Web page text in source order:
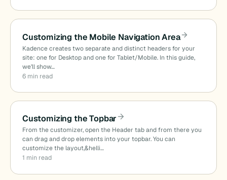
Customizing the Mobile Navigation Area
Kadence creates two separate and distinct headers for your
site: one for Desktop and one for Tablet/Mobile. In this guide,
we’ll show…
6 min read
Customizing the Topbar
From the customizer, open the Header tab and from there you
can drag and drop elements into your topbar. You can
customize the layout,&helli…
1 min read